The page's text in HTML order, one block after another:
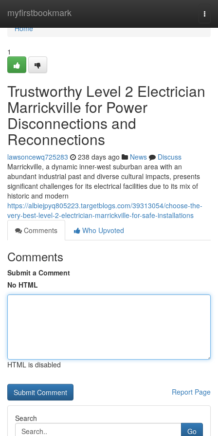
myfirstbookmark
Home
Home
1
Trustworthy Level 2 Electrician
Marrickville for Power
Disconnections and
Reconnections
lawsoncewq725283 238 days ago News
Discuss
Marrickville, a dynamic inner-west suburban area with an
abundant industrial past and diverse cultural impacts, presents
significant challenges for its electrical facilities due to its mix of
historic and modern
https://albiejpyq805223.targetblogs.com/39313054/choose-the-
very-best-level-2-electrician-marrickville-for-safe-installations
Comments
Who Upvoted
Comments
Submit a Comment
No HTML
HTML is disabled
Report Page
Search
Go